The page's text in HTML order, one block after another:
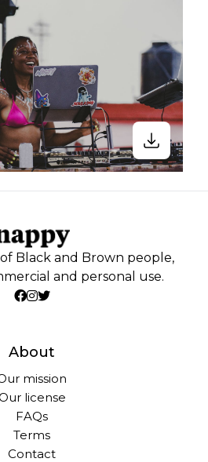
Black and Brown people,
and personal use.
About
mission
license
FAQs
Terms
Contact